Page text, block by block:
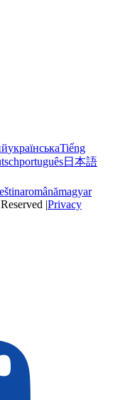
українськаTiếng
português日本語
românămagyar
|Privacy